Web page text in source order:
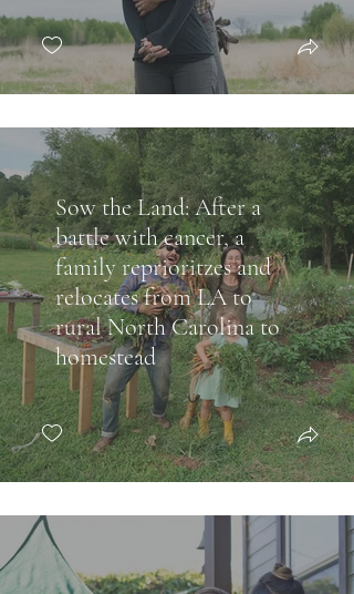
Sow the Land: After a
battle with cancer, a
family reprioritzes and
relocates from LA to
rural North Carolina to
homestead